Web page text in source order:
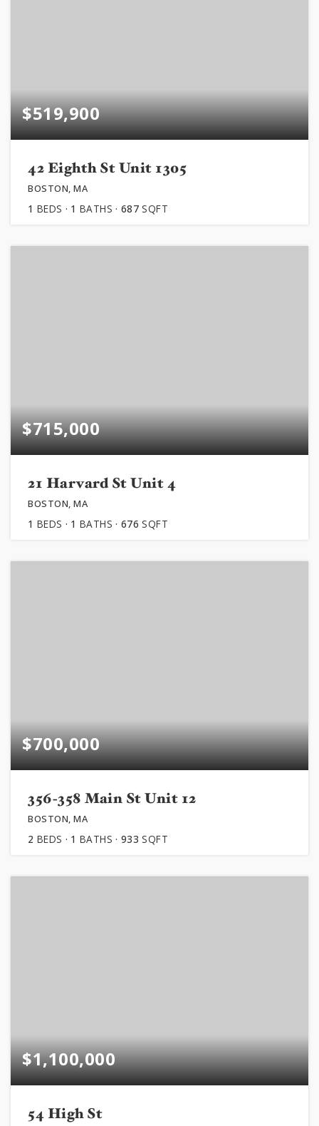
$519,900
42 Eighth St Unit 1305
BOSTON, MA
1 BEDS 1 BATHS 687 SQFT
$715,000
21 Harvard St Unit 4
BOSTON, MA
1 BEDS 1 BATHS 676 SQFT
$700,000
356-358 Main St Unit 12
BOSTON, MA
2 BEDS 1 BATHS 933 SQFT
$1,100,000
54 High St